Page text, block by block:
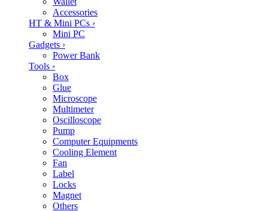
Accessories
HT & Mini PCs ›
Mini PC
Gadgets ›
Power Bank
Tools ›
Box
Glue
Microscope
Multimeter
Oscilloscope
Pump
Computer Equipments
Cooling Element
Fan
Label
Locks
Magnet
Others